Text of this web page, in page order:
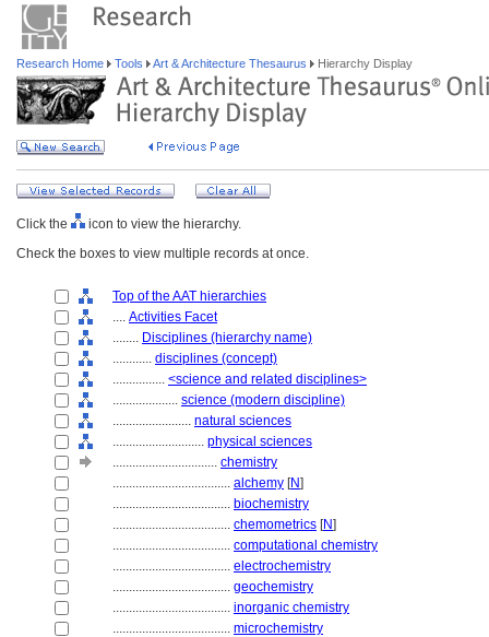
Research Home Tools Art & Architecture Thesaurus Hierarchy Display
Click the
icon to view the hierarchy.
Check the boxes to view multiple records at once.
Top of the AAT hierarchies
.... Activities Facet
........ Disciplines (hierarchy name)
............ disciplines (concept)
................ <science and related disciplines>
.................... science (modern discipline)
........................ natural sciences
............................ physical sciences
................................ chemistry
.................................... alchemy [N]
.................................... biochemistry
.................................... chemometrics [N]
.................................... computational chemistry
.................................... electrochemistry
.................................... geochemistry
.................................... inorganic chemistry
.................................... microchemistry